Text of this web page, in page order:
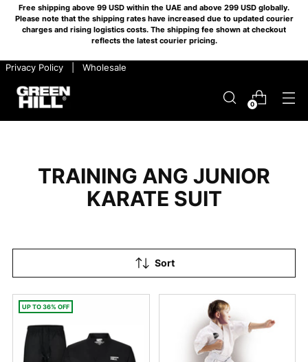
Free shipping above 99 USD within the UAE and above 299 USD globally.
Please note that the shipping rates have increased due to updated courier
charges and rising logistics costs. The shipping fee shown at checkout
reflects the latest courier pricing.
​ ​ Privacy Policy ​ ​ Wholesale
0
TRAINING ANG JUNIOR
KARATE SUIT
Sort
UP TO 36% OFF